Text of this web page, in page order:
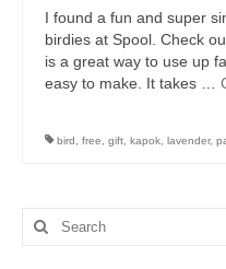
I found a fun and super
birdies at Spool. Check
is a great way to use up
easy to make. It takes …
bird free gift kapok lavender,
Search
for: